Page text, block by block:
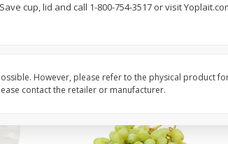
cup, lid and call 1-800-754-3517 or visit
However, please refer to the physical product
contact the retailer or manufacturer.